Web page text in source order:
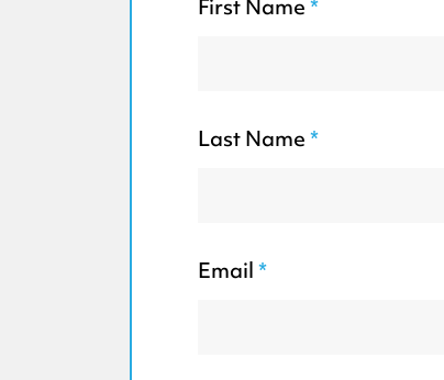
First Name*
Last Name*
Email*